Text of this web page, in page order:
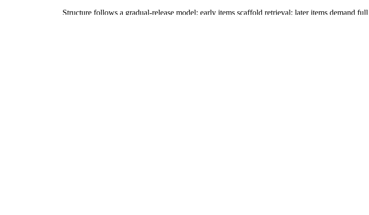
Structure follows a gradual-release model: early items scaffold retrieval; later items